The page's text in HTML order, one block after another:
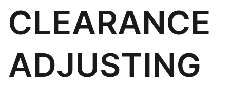
CLEARANCE
ADJUSTING